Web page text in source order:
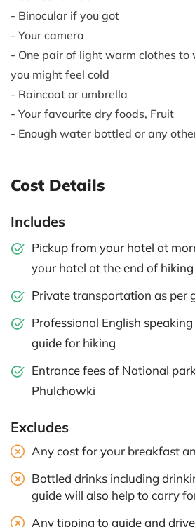
- Binocular if you got
- Your camera
- One pair of light warm clothes to
you might feel cold
- Raincoat or umbrella
- Your favourite dry foods, Fruit
- Enough water bottled or any
Cost Details
Includes
Pickup from your hotel at
your hotel at the end of hiking
Private transportation as per
Professional English
guide for hiking
Entrance fees of National
Phulchowki
Excludes
Any cost for your breakfast
Bottled drinks including
guide will also help to carry
Any tipping to guide and